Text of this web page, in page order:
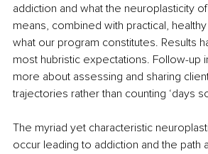
addiction and what the neuroplasticity
means, combined with practical,
what our program constitutes. Results
most hubristic expectations. Follow-up
more about assessing and sharing
trajectories rather than counting ‘days
The myriad yet characteristic
occur leading to addiction and the path